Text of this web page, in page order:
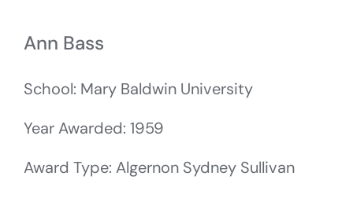
Ann Bass
School: Mary Baldwin University
Year Awarded: 1959
Award Type: Algernon Sydney Sullivan